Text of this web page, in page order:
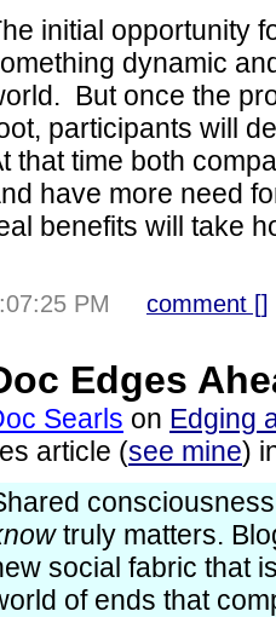
initial opportunity
dynamic
But once the
participants will
that time both
have more need
benefits will take
PM comment []
Edges
Searls on Edging
article (see mine)
truly matters.
social fabric that
of ends that